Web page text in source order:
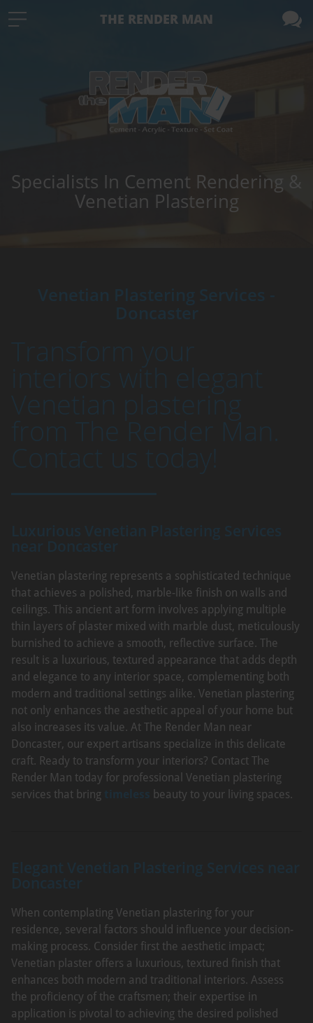
Specialists In Cement Rendering &
Venetian Plastering
Venetian plastering represents a sophisticated technique
that achieves a polished, marble-like finish on walls and
ceilings. This ancient art form involves applying multiple
thin layers of plaster mixed with marble dust, meticulously
burnished to achieve a smooth, reflective surface. The
result is a luxurious, textured appearance that adds depth
and elegance to any interior space, complementing both
modern and traditional settings alike. Venetian plastering
not only enhances the aesthetic appeal of your home but
also increases its value. At The Render Man near
Doncaster, our expert artisans specialize in this delicate
craft. Ready to transform your interiors? Contact The
Render Man today for professional Venetian plastering
services that bring
beauty to your living spaces.
When contemplating Venetian plastering for your
residence, several factors should influence your decision-
making process. Consider first the aesthetic impact;
Venetian plaster offers a luxurious, textured finish that
enhances both modern and traditional interiors. Assess
the proficiency of the craftsmen; their expertise in
application is pivotal to achieving the desired polished
THE RENDER MAN